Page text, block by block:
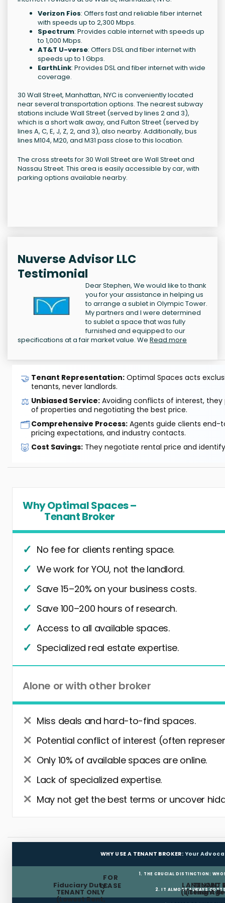
Verizon Fios: Offers fast and reliable fiber internet
with speeds up to 2,300 Mbps.
Spectrum: Provides cable internet with speeds up
to 1,000 Mbps.
AT&T U-verse: Offers DSL and fiber internet with
speeds up to 1 Gbps.
EarthLink: Provides DSL and fiber internet with wide
coverage.
30 Wall Street, Manhattan, NYC is conveniently located
near several transportation options. The nearest subway
stations include Wall Street (served by lines 2 and 3),
which is a short walk away, and Fulton Street (served by
lines A, C, E, J, Z, 2, and 3), also nearby. Additionally, bus
lines M104, M20, and M31 pass close to this location.
The cross streets for 30 Wall Street are Wall Street and
Nassau Street. This area is easily accessible by car, with
parking options available nearby.
Nuverse Advisor LLC
Testimonial
Dear Stephen, We would like to thank
you for your assistance in helping us
to arrange a sublet in Olympic Tower.
My partners and I were determined
to sublet a space that was fully
furnished and equipped to our
specifications at a fair market value. We Read more
🤝 Tenant Representation: Optimal Spaces acts
tenants, never landlords.
⚖️ Unbiased Service: Avoiding conflicts of interest, they
of properties and negotiating the best price.
🗂️Comprehensive Process: Agents guide clients end-
pricing expectations, and industry contacts.
🐷 Cost Savings: They negotiate rental price and
Why Optimal Spaces –
Tenant Broker
No fee for clients renting space.
We work for YOU, not the landlord.
Save 15–20% on your business costs.
Save 100–200 hours of research.
Access to all available spaces.
Specialized real estate expertise.
Alone or with other broker
Miss deals and hard-to-find spaces.
Potential conflict of interest (often
Only 10% of available spaces are online.
Lack of specialized expertise.
May not get the best terms or uncover
WHY USE A TENANT BROKER: Your
1. THE CRUCIAL DISTINCTION:
LANDLORD
(Listing
FOR
LEASE
TENANT
(Tenant
Fiduciary Duty:
TENANT ONLY
(Lowest Rent,
2. IT ALMOST ALWAYS